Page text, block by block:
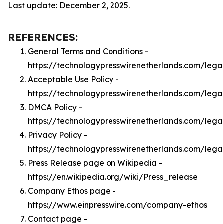
Last update: December 2, 2025.
REFERENCES:
General Terms and Conditions -
https://technologypresswirenetherlands.com/
Acceptable Use Policy -
https://technologypresswirenetherlands.com/
DMCA Policy -
https://technologypresswirenetherlands.com/
Privacy Policy -
https://technologypresswirenetherlands.com/
Press Release page on Wikipedia -
https://en.wikipedia.org/wiki/Press_release
Company Ethos page -
https://www.einpresswire.com/company-ethos
Contact page -